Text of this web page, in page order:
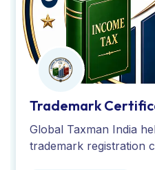
Global Taxman India
trademark registration
Check status,
smooth with experts
READ MORE